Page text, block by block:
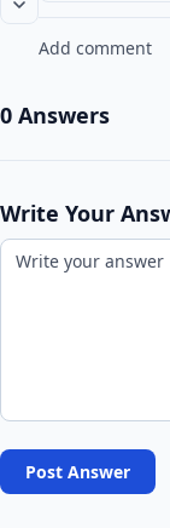
Add comment
0 Answers
Write Your
Post Answer